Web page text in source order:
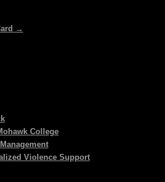
→
College
Violence Support